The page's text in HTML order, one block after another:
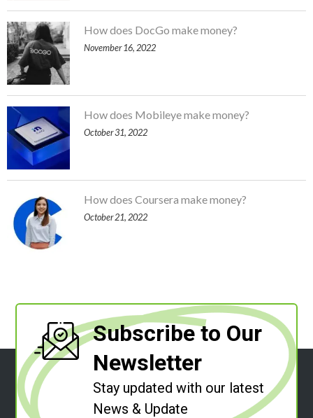
How does DocGo make money?
November 16, 2022
How does Mobileye make money?
October 31, 2022
How does Coursera make money?
October 21, 2022
Subscribe to Our
Newsletter
Stay updated with our latest
News & Update